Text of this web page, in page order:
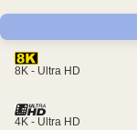
8K - Ultra HD
4K - Ultra HD